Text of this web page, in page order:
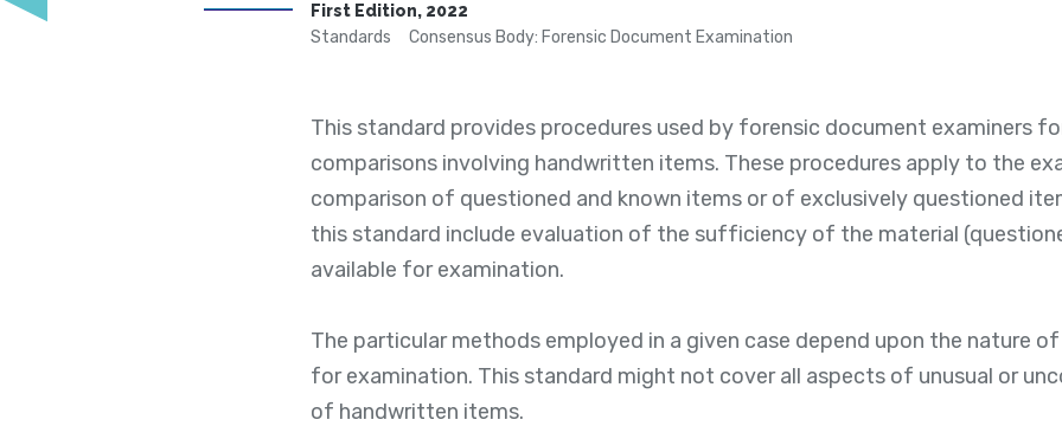
First Edition, 2022
Standards Consensus Body: Forensic Document Examination
This standard provides procedures used by forensic document examiners
comparisons involving handwritten items. These procedures apply to the
comparison of questioned and known items or of exclusively questioned
this standard include evaluation of the sufficiency of the material
available for examination.
The particular methods employed in a given case depend upon the nature
for examination. This standard might not cover all aspects of unusual or
of handwritten items.